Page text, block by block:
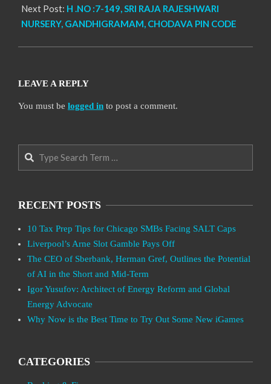
Next Post: H .NO :7-149, SRI RAJA RAJESHWARI
NURSERY, GANDHIGRAMAM, CHODAVA PIN CODE
LEAVE A REPLY
You must be logged in to post a comment.
Search
RECENT POSTS
10 Tax Prep Tips for Chicago SMBs Facing SALT Caps
Liverpool’s Arne Slot Gamble Pays Off
The CEO of Sberbank, Herman Gref, Outlines the Potential
of AI in the Short and Mid-Term
Igor Yusufov: Architect of Energy Reform and Global
Energy Advocate
Why Now is the Best Time to Try Out Some New iGames
CATEGORIES